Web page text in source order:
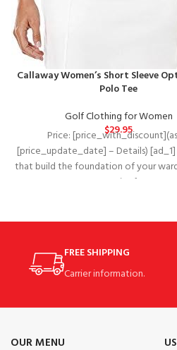
Callaway Women’s Short Sleeve
Polo Tee
Golf Clothing for Women
$29.95
Price:
[price_update_date] – Details)
that build the foundation of your
necessity for
FREE SHIPPING
Carrier information.
OUR MENU